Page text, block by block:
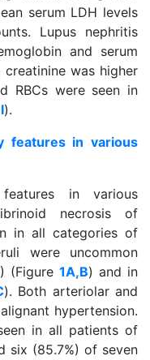
serum LDH levels
Lupus nephritis
and serum
creatinine was higher
RBCs were seen in
I).
features in various
in various
necrosis of
in all categories of
were uncommon
(Figure1A,B) and in
). Both arteriolar and
hypertension.
in all patients of
six (85.7%) of seven